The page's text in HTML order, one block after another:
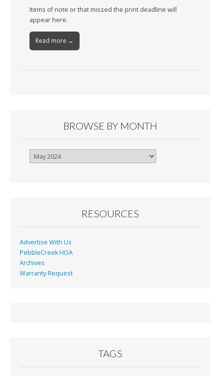
Items of note or that missed the print deadline will
appear here.
Read more →
BROWSE BY MONTH
Browse
RESOURCES
Advertise With Us
PebbleCreek HOA
Archives
Warranty Request
TAGS